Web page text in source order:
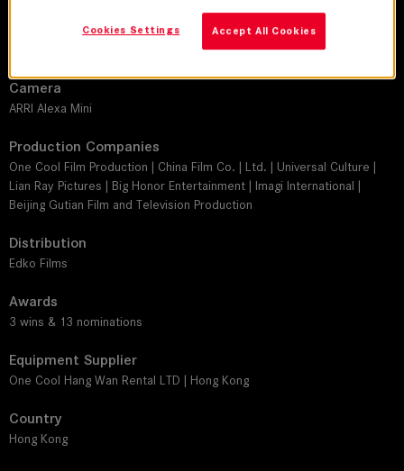
Camera
ARRI Alexa Mini
Production Companies
One Cool Film Production | China Film Co. | Ltd. | Universal Culture |
Lian Ray Pictures | Big Honor Entertainment | Imagi International |
Beijing Gutian Film and Television Production
Distribution
Edko Films
Awards
3 wins & 13 nominations
Equipment Supplier
One Cool Hang Wan Rental LTD | Hong Kong
Country
Hong Kong
Accept All Cookies
Cookies Settings